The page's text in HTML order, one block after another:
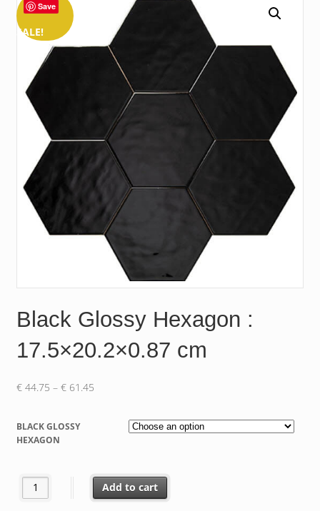
SALE!
Save
Black Glossy Hexagon :
17.5×20.2×0.87 cm
€44.75 – €61.45Price
BLACK GLOSSY
HEXAGON
Black Glossy Hexagon : 17.5x20.2x0.87 cm quantity
Add to cart